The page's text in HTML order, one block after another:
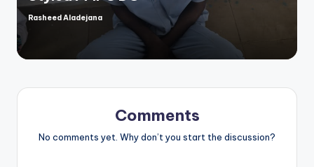
Posted
Rasheed Aladejana
Comments
No comments yet. Why don’t you start the discussion?